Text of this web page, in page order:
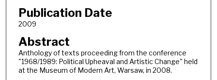
Publication Date
2009
Abstract
Anthology of texts proceeding from the conference
"1968/1989: Political Upheaval and Artistic Change" held
at the Museum of Modern Art, Warsaw, in 2008.